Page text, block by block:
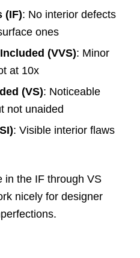
(IF): No interior defects
ones
(VVS): Minor
at 10x
(VS): Noticeable
not unaided
: Visible interior flaws
in the IF through VS
nicely for designer